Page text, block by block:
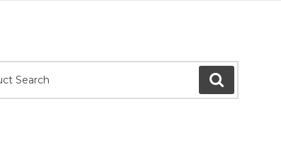
GO